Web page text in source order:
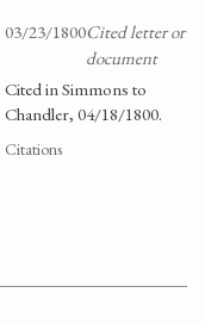
03/23/1800Cited letter or
document
Cited in Simmons to
Chandler, 04/18/1800.
Citations